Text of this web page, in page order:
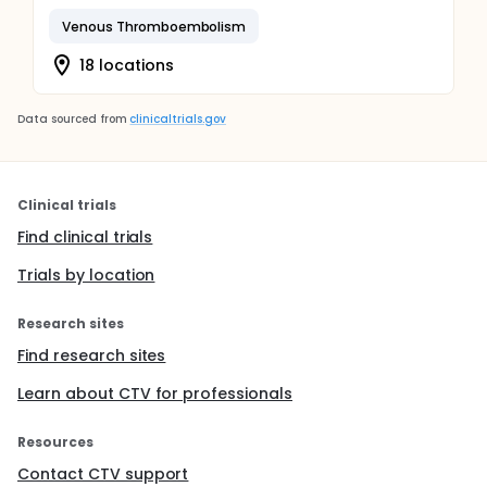
Venous Thromboembolism
18 locations
Data sourced from clinicaltrials.gov
Clinical trials
Find clinical trials
Trials by location
Research sites
Find research sites
Learn about CTV for professionals
Resources
Contact CTV support